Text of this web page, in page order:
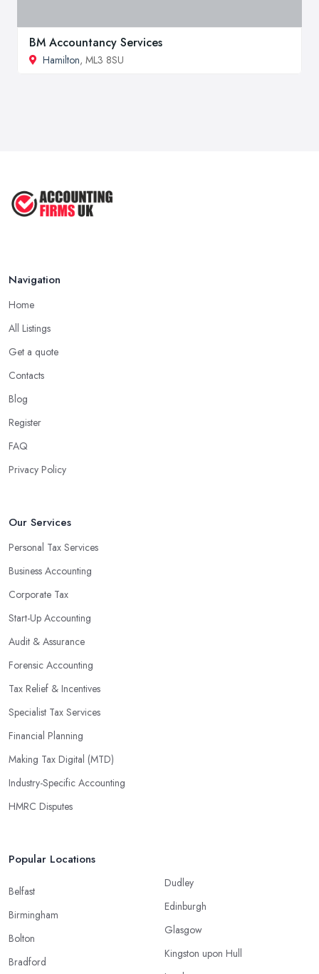
BM Accountancy Services
Hamilton, ML3 8SU
Navigation
Home
All Listings
Get a quote
Contacts
Blog
Register
FAQ
Privacy Policy
Our Services
Personal Tax Services
Business Accounting
Corporate Tax
Start-Up Accounting
Audit & Assurance
Forensic Accounting
Tax Relief & Incentives
Specialist Tax Services
Financial Planning
Making Tax Digital (MTD)
Industry-Specific Accounting
HMRC Disputes
Popular Locations
Belfast
Birmingham
Bolton
Bradford
Dudley
Edinburgh
Glasgow
Kingston upon Hull